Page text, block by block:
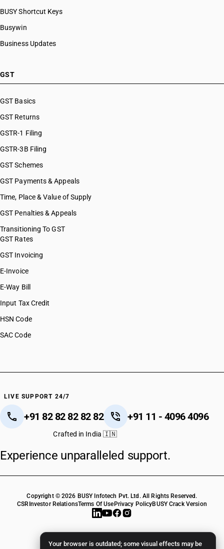
Your browser is outdated; some visual effects may be
BUSY Shortcut Keys
Busywin
Business Updates
GST
GST Basics
GST Returns
GSTR-1 Filing
GSTR-3B Filing
GST Schemes
GST Payments & Appeals
Time, Place & Value of Supply
GST Penalties & Appeals
Transitioning To GST
GST Rates
GST Invoicing
E-Invoice
E-Way Bill
Input Tax Credit
HSN Code
SAC Code
LIVE SUPPORT 24/7
+91 82 82 82 82 82 +91 11 - 4096 4096
Crafted in India 🇮🇳
Experience unparalleled support.
Copyright © 2026 BUSY Infotech Pvt. Ltd. All Rights Reserved.
CSR Investor RelationsTerms Of Use Privacy PolicyBUSY Crack Version